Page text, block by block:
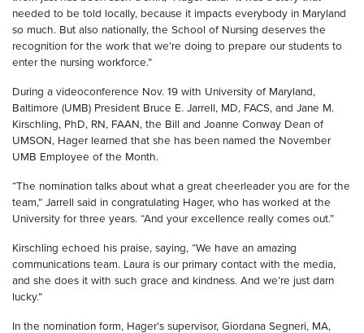
needed to be told locally, because it impacts everybody in Maryland
so much. But also nationally, the School of Nursing deserves the
recognition for the work that we’re doing to prepare our students to
enter the nursing workforce.”
During a videoconference Nov. 19 with University of Maryland,
Baltimore (UMB) President Bruce E. Jarrell, MD, FACS, and Jane M.
Kirschling, PhD, RN, FAAN, the Bill and Joanne Conway Dean of
UMSON, Hager learned that she has been named the November
UMB Employee of the Month.
“The nomination talks about what a great cheerleader you are for the
team,” Jarrell said in congratulating Hager, who has worked at the
University for three years. “And your excellence really comes out.”
Kirschling echoed his praise, saying, “We have an amazing
communications team. Laura is our primary contact with the media,
and she does it with such grace and kindness. And we’re just darn
lucky.”
In the nomination form, Hager’s supervisor, Giordana Segneri, MA,